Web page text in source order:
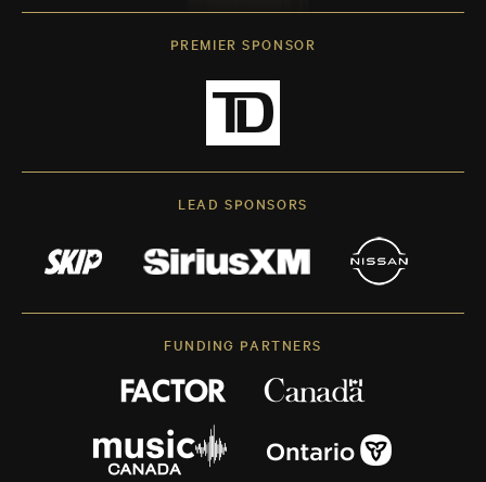
PREMIER SPONSOR
LEAD SPONSORS
FUNDING PARTNERS